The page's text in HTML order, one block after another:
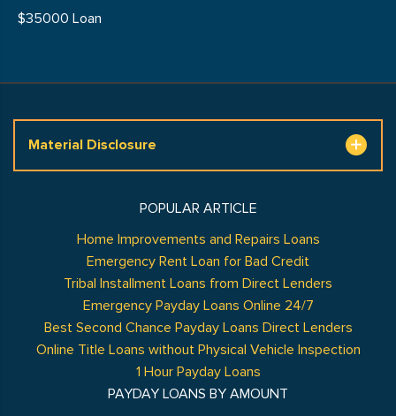
$35000 Loan
Material Disclosure
POPULAR ARTICLE
Home Improvements and Repairs Loans
Emergency Rent Loan for Bad Credit
Tribal Installment Loans from Direct Lenders
Emergency Payday Loans Online 24/7
Best Second Chance Payday Loans Direct Lenders
Online Title Loans without Physical Vehicle Inspection
1 Hour Payday Loans
PAYDAY LOANS BY AMOUNT